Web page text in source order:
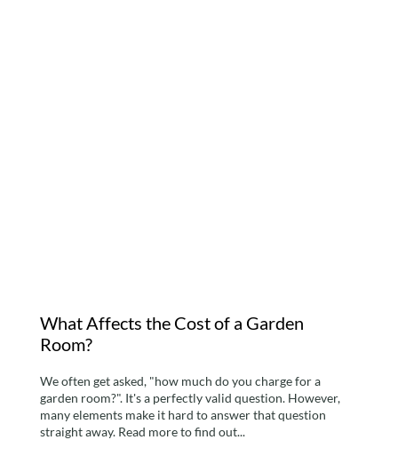
What Affects the Cost of a Garden
Room?
We often get asked, "how much do you charge for a
garden room?". It's a perfectly valid question. However,
many elements make it hard to answer that question
straight away. Read more to find out...